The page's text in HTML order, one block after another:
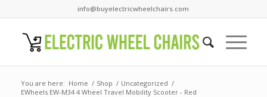
info@buyelectricwheelchairs.com
You are here: Home / Shop / Uncategorized /
EWheels EW-M34 4 Wheel Travel Mobility Scooter - Red